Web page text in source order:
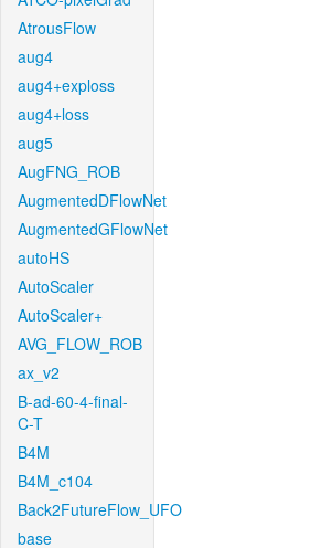
AtrousFlow
aug4
aug4+exploss
aug4+loss
aug5
AugFNG_ROB
AugmentedDFlowNet
AugmentedGFlowNet
autoHS
AutoScaler
AutoScaler+
AVG_FLOW_ROB
ax_v2
B-ad-60-4-final-
C-T
B4M
B4M_c104
Back2FutureFlow_UFO
base